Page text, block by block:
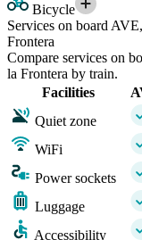
Bicycle
Services on board
Frontera
Compare services on
la Frontera by train.
Facilities
Quiet zone
WiFi
Power sockets
Luggage
Accessibility